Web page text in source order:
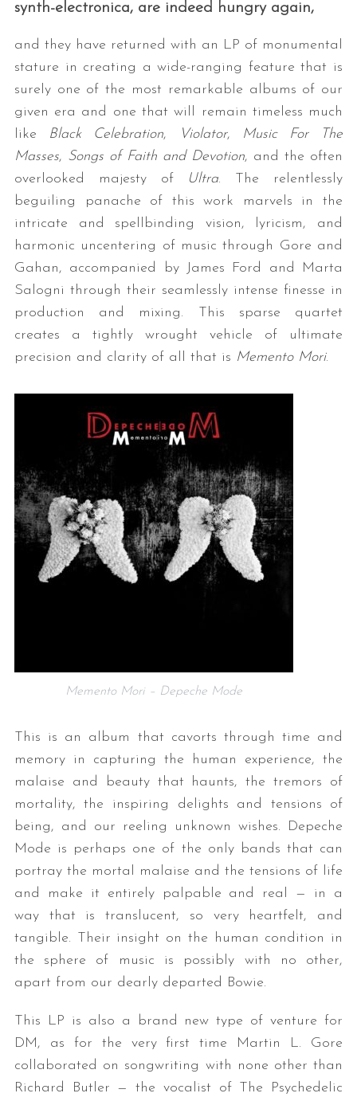
synth-electronica, are indeed hungry again,
and they have returned with an LP of monumental
stature in creating a wide-ranging feature that is
surely one of the most remarkable albums of our
given era and one that will remain timeless much
like Black Celebration, Violator,
Music For The
Masses, Songs of Faith and Devotion, and the often
overlooked majesty of
Ultra. The relentlessly
beguiling panache of this work marvels in the
intricate and spellbinding vision, lyricism, and
harmonic uncentering of music through Gore and
Gahan, accompanied by James Ford and Marta
Salogni through their seamlessly intense finesse in
production and mixing. This sparse quartet
creates a tightly wrought vehicle of ultimate
precision and clarity of all that is Memento Mori.
Memento Mori – Depeche Mode
This is an album that cavorts through time and
memory in capturing the human experience, the
malaise and beauty that haunts, the tremors of
mortality, the inspiring delights and tensions of
being, and our reeling unknown wishes. Depeche
Mode is perhaps one of the only bands that can
portray the mortal malaise and the tensions of life
and make it entirely palpable and real — in a
way that is translucent, so very heartfelt, and
tangible. Their insight on the human condition in
the sphere of music is possibly with no other,
apart from our dearly departed Bowie.
This LP is also a brand new type of venture for
DM, as for the very first time Martin L. Gore
collaborated on songwriting with none other than
Richard Butler — the vocalist of The Psychedelic